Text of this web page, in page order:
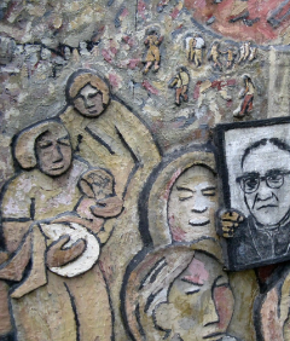
#El
Salvador-
general-
context.jpg